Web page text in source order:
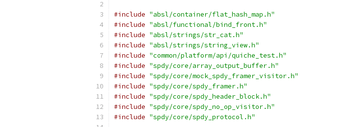
#include "absl/container/flat_hash_map.h"
#include "absl/functional/bind_front.h"
#include "absl/strings/str_cat.h"
#include "absl/strings/string_view.h"
#include "common/platform/api/quiche_test.h"
#include "spdy/core/array_output_buffer.h"
#include "spdy/core/mock_spdy_framer_visitor.h"
#include "spdy/core/spdy_framer.h"
#include "spdy/core/spdy_header_block.h"
#include "spdy/core/spdy_no_op_visitor.h"
#include "spdy/core/spdy_protocol.h"